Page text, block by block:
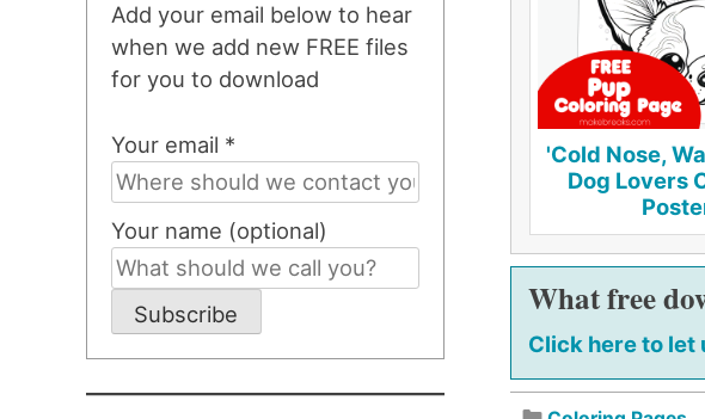
'Cold Nose,
Dog Lovers
What free
Click here to let
Add your email below to hear
when we add new FREE files
for you to download
Your email *
Your name (optional)
Subscribe